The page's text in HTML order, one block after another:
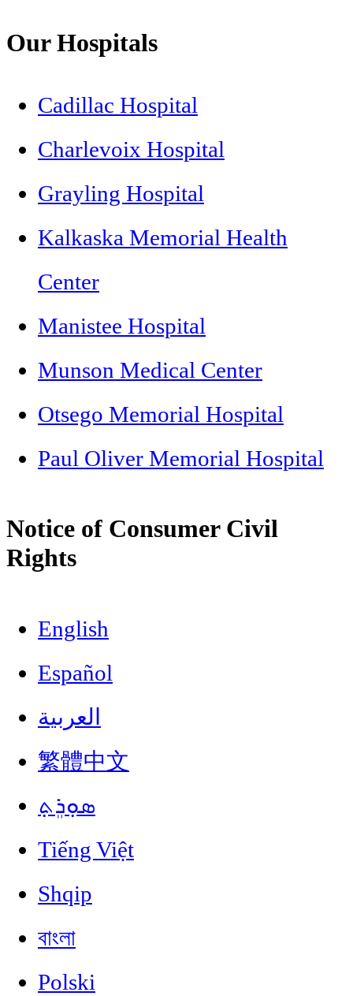
Our Hospitals
Cadillac Hospital
Charlevoix Hospital
Grayling Hospital
Kalkaska Memorial Health
Center
Manistee Hospital
Munson Medical Center
Otsego Memorial Hospital
Paul Oliver Memorial Hospital
Notice of Consumer Civil
Rights
English
Español
العربية
繁體中文
ܣܘܼܪܸܬ݂
Tiếng Việt
Shqip
বাংলা
Polski